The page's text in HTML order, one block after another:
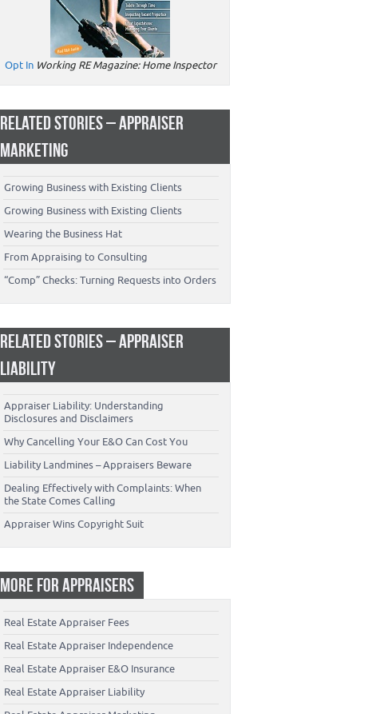
Opt In Working RE Magazine: Home Inspector
RELATED STORIES – APPRAISER
MARKETING
Growing Business with Existing Clients
Growing Business with Existing Clients
Wearing the Business Hat
From Appraising to Consulting
“Comp” Checks: Turning Requests into Orders
RELATED STORIES – APPRAISER
LIABILITY
Appraiser Liability: Understanding
Disclosures and Disclaimers
Why Cancelling Your E&O Can Cost You
Liability Landmines – Appraisers Beware
Dealing Effectively with Complaints: When
the State Comes Calling
Appraiser Wins Copyright Suit
MORE FOR APPRAISERS
Real Estate Appraiser Fees
Real Estate Appraiser Independence
Real Estate Appraiser E&O Insurance
Real Estate Appraiser Liability